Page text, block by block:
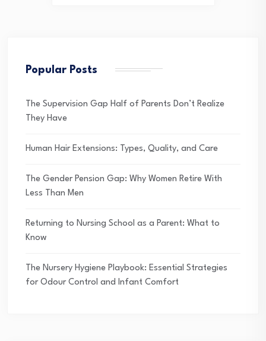
Popular Posts
The Supervision Gap Half of Parents Don’t Realize
They Have
Human Hair Extensions: Types, Quality, and Care
The Gender Pension Gap: Why Women Retire With
Less Than Men
Returning to Nursing School as a Parent: What to
Know
The Nursery Hygiene Playbook: Essential Strategies
for Odour Control and Infant Comfort